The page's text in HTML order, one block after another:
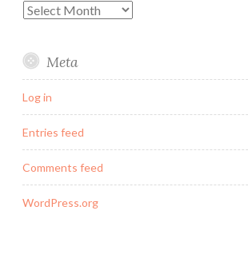
Archives
Meta
Log in
Entries feed
Comments feed
WordPress.org